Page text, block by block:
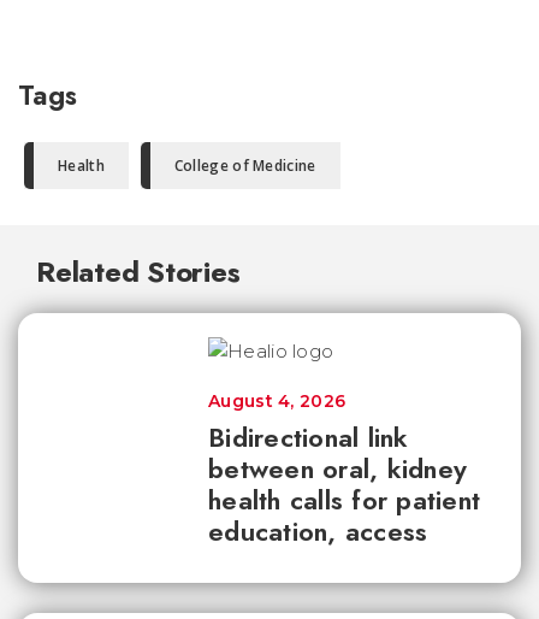
Tags
Health College of Medicine
Related Stories
Bidirectional link
between oral, kidney
health calls for patient
education, access
August 4, 2026